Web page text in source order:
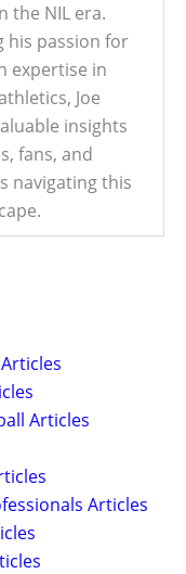
the NIL era.
his passion for
expertise in
Joe
insights
fans, and
navigating this
Articles
Articles